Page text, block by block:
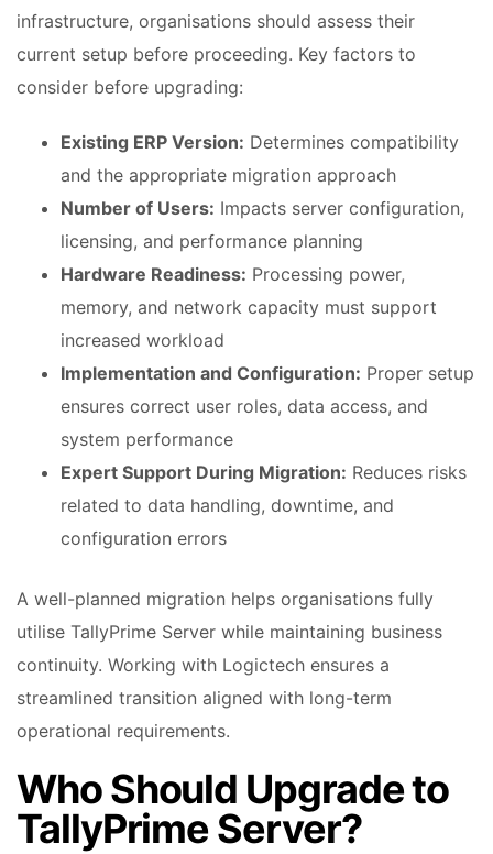
infrastructure, organisations should assess their
current setup before proceeding. Key factors to
consider before upgrading:
Existing ERP Version: Determines compatibility
and the appropriate migration approach
Number of Users: Impacts server configuration,
licensing, and performance planning
Hardware Readiness: Processing power,
memory, and network capacity must support
increased workload
Implementation and Configuration: Proper setup
ensures correct user roles, data access, and
system performance
Expert Support During Migration: Reduces risks
related to data handling, downtime, and
configuration errors
A well-planned migration helps organisations fully
utilise TallyPrime Server while maintaining business
continuity. Working with Logictech ensures a
streamlined transition aligned with long-term
operational requirements.
Who Should Upgrade to
TallyPrime Server?